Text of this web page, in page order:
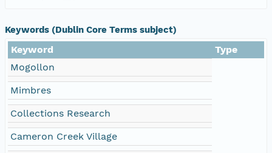
Keywords (Dublin Core Terms subject)
Keyword
Type
Mogollon
Mimbres
Collections Research
Cameron Creek Village